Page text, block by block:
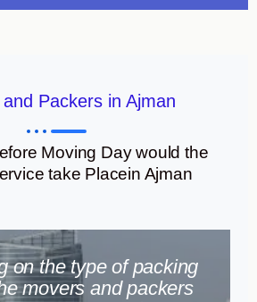
Packers in Ajman
Moving Day would the
take Placein Ajman
on the type of packing
movers and packers